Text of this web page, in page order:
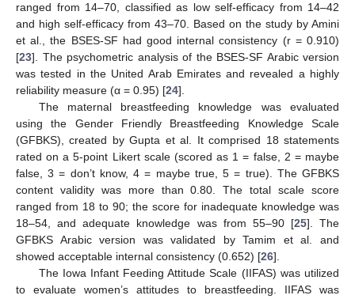
ranged from 14–70, classified as low self-efficacy from 14–42
and high self-efficacy from 43–70. Based on the study by Amini
et al., the BSES-SF had good internal consistency (r = 0.910)
[23]. The psychometric analysis of the BSES-SF Arabic version
was tested in the United Arab Emirates and revealed a highly
reliability measure (α = 0.95) [24].
The maternal breastfeeding knowledge was evaluated
using the Gender Friendly Breastfeeding Knowledge Scale
(GFBKS), created by Gupta et al. It comprised 18 statements
rated on a 5-point Likert scale (scored as 1 = false, 2 = maybe
false, 3 = don’t know, 4 = maybe true, 5 = true). The GFBKS
content validity was more than 0.80. The total scale score
ranged from 18 to 90; the score for inadequate knowledge was
18–54, and adequate knowledge was from 55–90 [25]. The
GFBKS Arabic version was validated by Tamim et al. and
showed acceptable internal consistency (0.652) [26].
The Iowa Infant Feeding Attitude Scale (IIFAS) was utilized
to evaluate women’s attitudes to breastfeeding. IIFAS was